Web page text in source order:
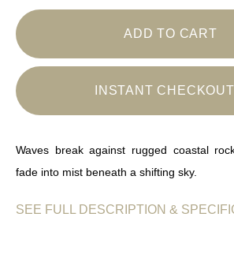
ADD TO CART
INSTANT CHECKOUT
Waves break against rugged coastal
fade into mist beneath a shifting sky.
SEE FULL DESCRIPTION &